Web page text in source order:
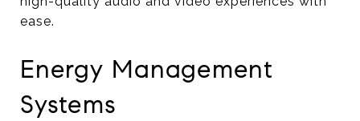
ease.
Energy Management
Systems